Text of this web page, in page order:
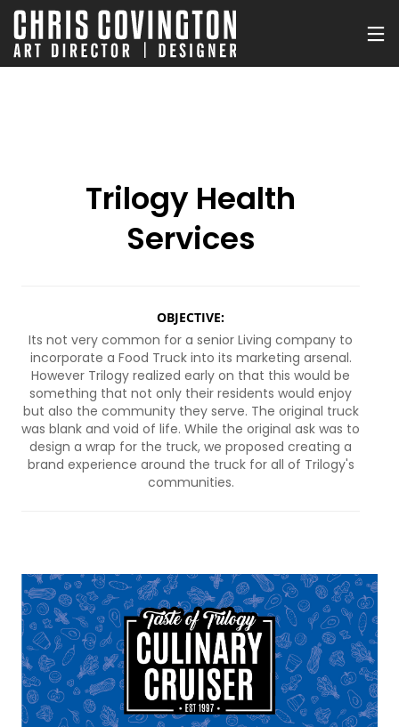
Trilogy Health
Services
OBJECTIVE:
Its not very common for a senior Living company to
incorporate a Food Truck into its marketing arsenal.
However Trilogy realized early on that this would be
something that not only their residents would enjoy
but also the community they serve. The original truck
was blank and void of life. While the original ask was to
design a wrap for the truck, we proposed creating a
brand experience around the truck for all of Trilogy's
communities.